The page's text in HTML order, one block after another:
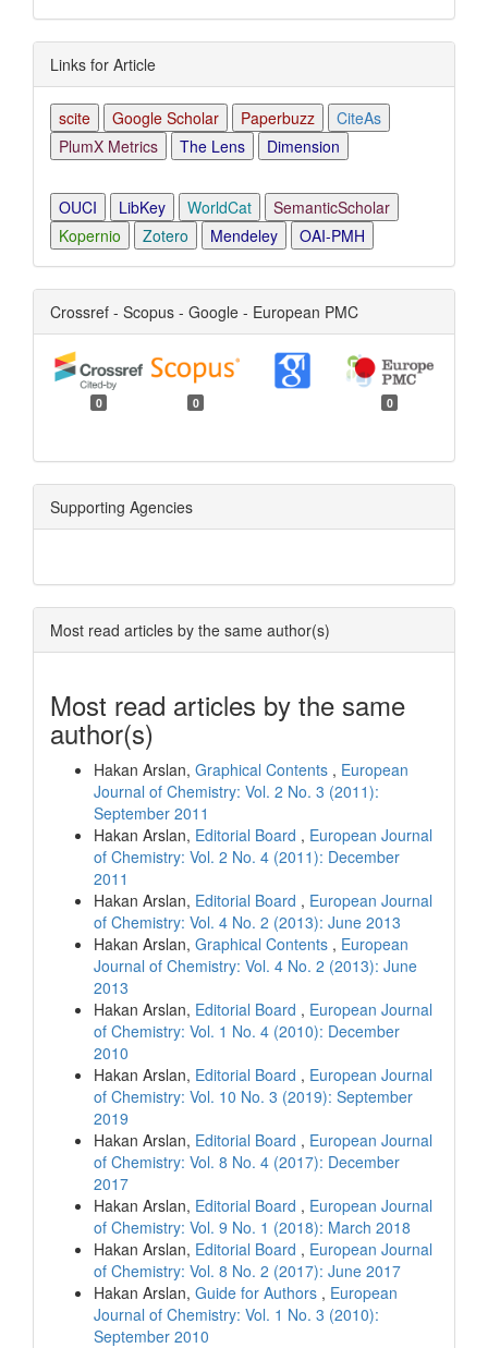
Links for Article
scite Google Scholar Paperbuzz
CiteAs
PlumX Metrics
The Lens Dimension
OUCI LibKey WorldCat
SemanticScholar
Kopernio
Zotero Mendeley OAI-PMH
Crossref - Scopus - Google - European PMC
0 0 0
Supporting Agencies
Most read articles by the same author(s)
Most read articles by the same
author(s)
Hakan Arslan, Graphical Contents , European
Journal of Chemistry: Vol. 2 No. 3 (2011):
September 2011
Hakan Arslan, Editorial Board , European Journal
of Chemistry: Vol. 2 No. 4 (2011): December
2011
Hakan Arslan, Editorial Board , European Journal
of Chemistry: Vol. 4 No. 2 (2013): June 2013
Hakan Arslan, Graphical Contents , European
Journal of Chemistry: Vol. 4 No. 2 (2013): June
2013
Hakan Arslan, Editorial Board , European Journal
of Chemistry: Vol. 1 No. 4 (2010): December
2010
Hakan Arslan, Editorial Board , European Journal
of Chemistry: Vol. 10 No. 3 (2019): September
2019
Hakan Arslan, Editorial Board , European Journal
of Chemistry: Vol. 8 No. 4 (2017): December
2017
Hakan Arslan, Editorial Board , European Journal
of Chemistry: Vol. 9 No. 1 (2018): March 2018
Hakan Arslan, Editorial Board , European Journal
of Chemistry: Vol. 8 No. 2 (2017): June 2017
Hakan Arslan, Guide for Authors , European
Journal of Chemistry: Vol. 1 No. 3 (2010):
September 2010